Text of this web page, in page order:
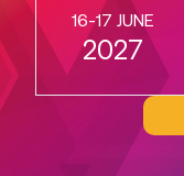
16-17 JUNE
2027